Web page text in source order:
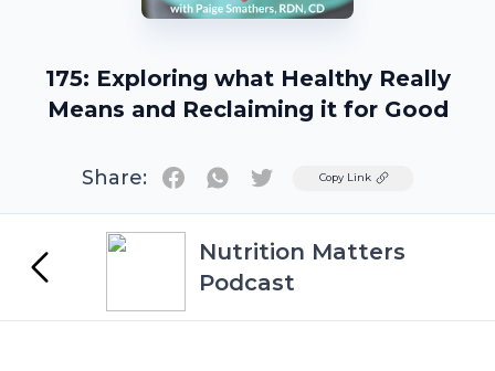
175: Exploring what Healthy Really
Means and Reclaiming it for Good
Share: TwitterCopy Link
Nutrition Matters
Podcast